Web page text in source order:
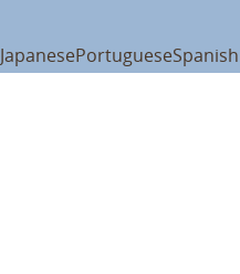
JapanesePortugueseSpanish